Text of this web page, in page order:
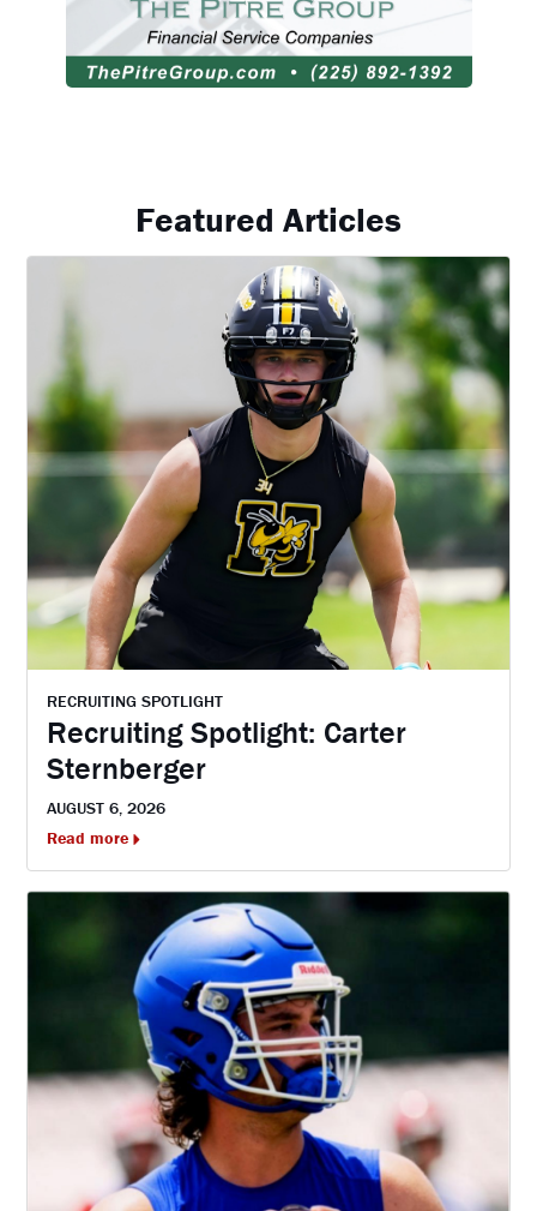
Featured Articles
RECRUITING SPOTLIGHT
Recruiting Spotlight: Carter
Sternberger
AUGUST 6, 2026
Read more